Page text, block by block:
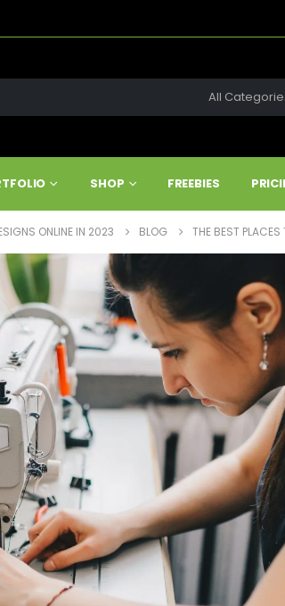
All
SHOP FREEBIES
ONLINE IN 2023 BLOG THE BEST